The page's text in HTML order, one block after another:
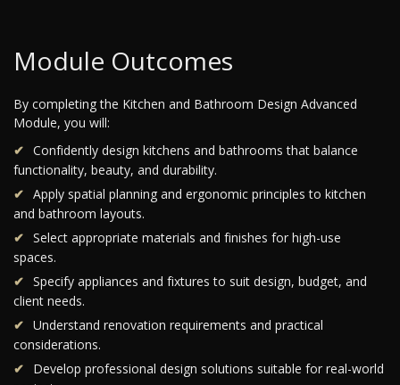
Module Outcomes
By completing the Kitchen and Bathroom Design Advanced
Module, you will:
Confidently design kitchens and bathrooms that balance
functionality, beauty, and durability.
Apply spatial planning and ergonomic principles to kitchen
and bathroom layouts.
Select appropriate materials and finishes for high-use
spaces.
Specify appliances and fixtures to suit design, budget, and
client needs.
Understand renovation requirements and practical
considerations.
Develop professional design solutions suitable for real-world